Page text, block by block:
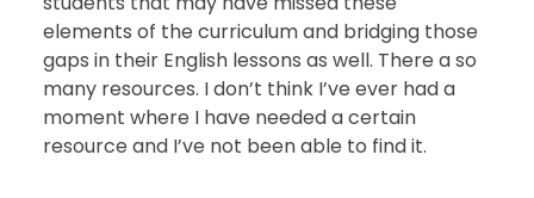
elements of the curriculum and bridging those
gaps in their English lessons as well. There a so
many resources. I don’t think I’ve ever had a
moment where I have needed a certain
resource and I’ve not been able to find it.